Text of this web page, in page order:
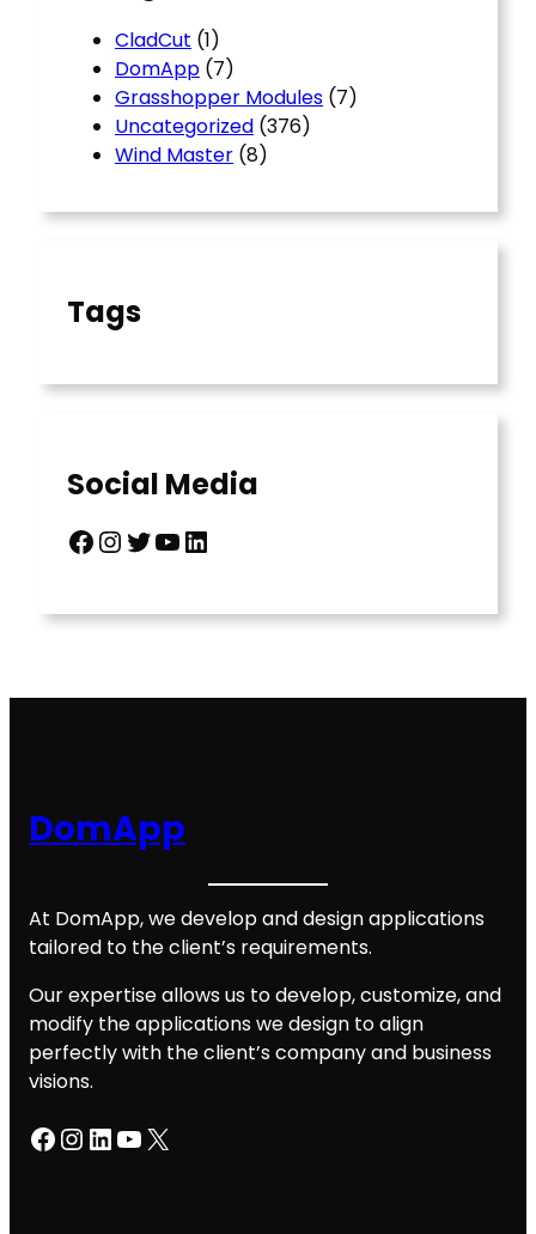
CladCut (1)
DomApp (7)
Grasshopper Modules (7)
Uncategorized (376)
Wind Master (8)
Tags
Social Media
Facebook InstagramTwitter YouTube LinkedIn
DomApp
At DomApp, we develop and design applications
tailored to the client’s requirements.
Our expertise allows us to develop, customize, and
modify the applications we design to align
perfectly with the client’s company and business
visions.
Facebook InstagramLinkedIn YouTube X